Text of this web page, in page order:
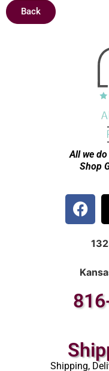
Back
All we
Shop
Shipping,